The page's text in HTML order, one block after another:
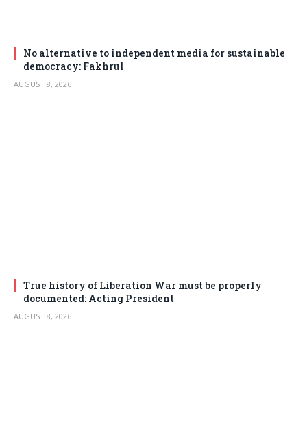
No alternative to independent media for sustainable
democracy: Fakhrul
AUGUST 8, 2026
True history of Liberation War must be properly
documented: Acting President
AUGUST 8, 2026